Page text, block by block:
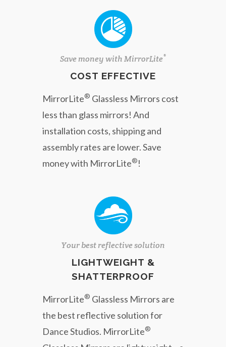
Save money with MirrorLite®
COST EFFECTIVE
MirrorLite® Glassless Mirrors cost
less than glass mirrors! And
installation costs, shipping and
assembly rates are lower. Save
money with MirrorLite®!
Your best reflective solution
LIGHTWEIGHT &
SHATTERPROOF
MirrorLite® Glassless Mirrors are
the best reflective solution for
Dance Studios. MirrorLite®